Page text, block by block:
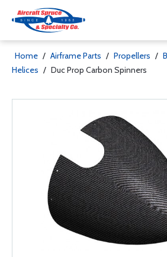
Home / Airframe Parts / Propellers /
Helices / Duc Prop Carbon Spinners